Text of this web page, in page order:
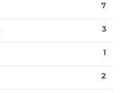
7
3
1
2